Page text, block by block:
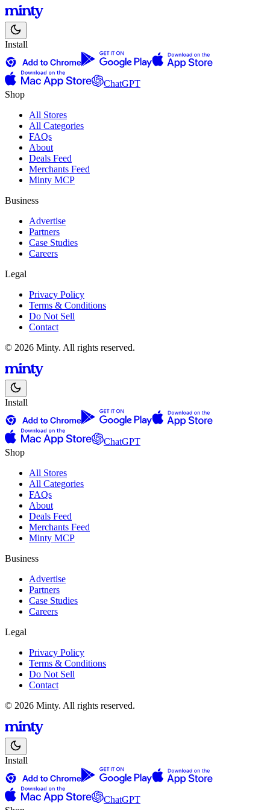
Install
ChatGPT
Shop
All Stores
All Categories
FAQs
About
Deals Feed
Merchants Feed
Minty MCP
Business
Advertise
Partners
Case Studies
Careers
Legal
Privacy Policy
Terms & Conditions
Do Not Sell
Contact
© 2026 Minty. All rights reserved.
Install
ChatGPT
Shop
All Stores
All Categories
FAQs
About
Deals Feed
Merchants Feed
Minty MCP
Business
Advertise
Partners
Case Studies
Careers
Legal
Privacy Policy
Terms & Conditions
Do Not Sell
Contact
© 2026 Minty. All rights reserved.
Install
ChatGPT